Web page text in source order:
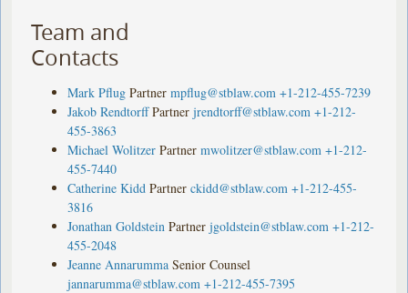
Team and
Contacts
Mark Pflug Partner mpflug@stblaw.com +1-212-455-7239
Jakob Rendtorff Partner jrendtorff@stblaw.com +1-212-
455-3863
Michael Wolitzer Partner mwolitzer@stblaw.com +1-212-
455-7440
Catherine Kidd Partner ckidd@stblaw.com +1-212-455-
3816
Jonathan Goldstein Partner jgoldstein@stblaw.com +1-212-
455-2048
Jeanne Annarumma Senior Counsel
jannarumma@stblaw.com +1-212-455-7395